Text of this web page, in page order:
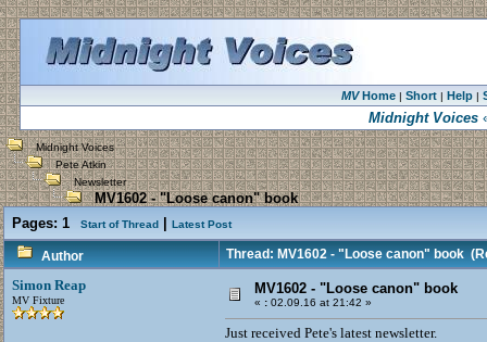
MVHome| Short| Help|
Midnight Voices
Midnight Voices
Pete Atkin
Newsletter
MV1602 - "Loose canon" book
Pages: 1 Start of Thread Latest Post
Author Thread: MV1602 - "Loose canon" book
Simon Reap
MV Fixture
MV1602 - "Loose canon" book
« : 02.09.16 at 21:42 »
Just received Pete's latest newsletter.